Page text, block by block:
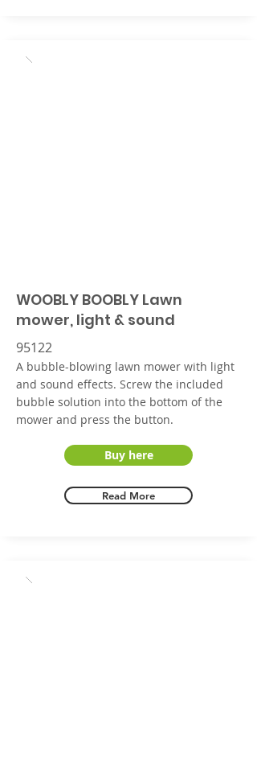
WOOBLY BOOBLY Lawn
mower, light & sound
95122
A bubble-blowing lawn mower with light
and sound effects. Screw the included
bubble solution into the bottom of the
mower and press the button.
Buy here
Read More